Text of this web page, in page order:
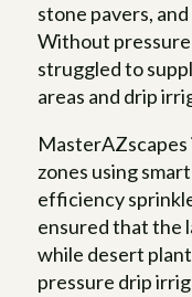
stone pavers,
Without pressure
struggled to
areas and drip
zones using
efficiency
ensured that the
while desert
pressure drip